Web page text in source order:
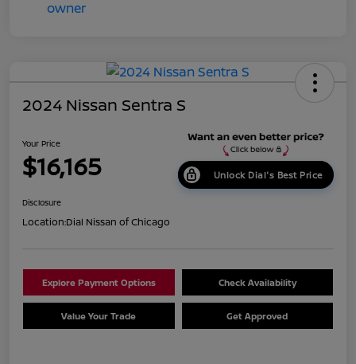
2024 Nissan Sentra S
Your Price
$16,165 Unlock Dial's Best Price
Disclosure
Location:Dial Nissan of Chicago
Explore Payment Options Check Availability
Value Your Trade Get Approved